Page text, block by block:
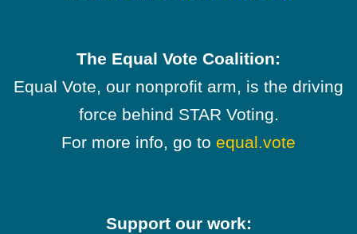
The Equal Vote Coalition:
Equal Vote, our nonprofit arm, is the driving
force behind STAR Voting.
For more info, go to equal.vote
Support our work: